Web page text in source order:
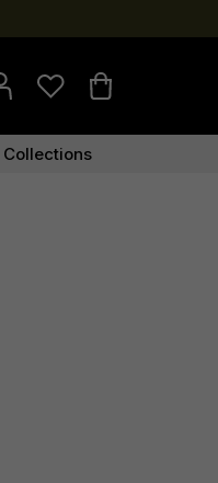
Collections